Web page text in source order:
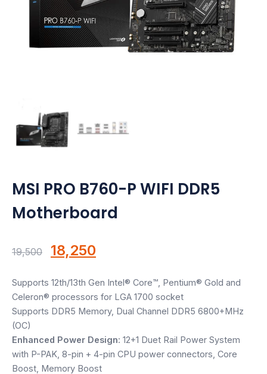
Motherboards
Peripheral
Headphone
Webcam
UPS
Others Accessories
Graphics Cards
Business Account
MSI PRO B760-P WIFI DDR5
Motherboard
19,500
Original
was:
₹19,500.
18,250
is:
₹18,250.
Supports 12th/13th Gen Intel® Core™, Pentium® Gold and
Celeron® processors for LGA 1700 socket
Supports DDR5 Memory, Dual Channel DDR5 6800+MHz
(OC)
Enhanced Power Design: 12+1 Duet Rail Power System
with P-PAK, 8-pin + 4-pin CPU power connectors, Core
Boost, Memory Boost